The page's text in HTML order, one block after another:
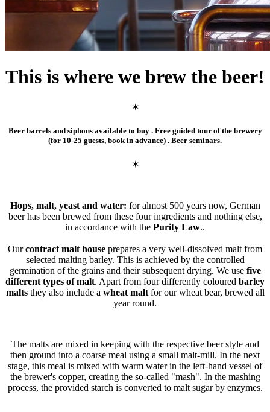
This is where we brew the beer!
✶
Beer barrels and siphons available to buy . Free guided tour of the brewery
(for 10-25 guests, book in advance) . Beer seminars.
✶
Hops, malt, yeast and water: for almost 500 years now, German
beer has been brewed from these four ingredients and nothing else,
in accordance with the Purity Law..
Ourcontract malt house prepares a very well-dissolved malt from
selected malting barley. This is achieved by the controlled
germination of the grains and their subsequent drying. We use five
different types of malt. Apart from four differently coloured barley
maltsthey also include a wheat maltfor our wheat bear, brewed all
year round.
The malts are mixed in keeping with the respective beer style and
then ground into a coarse meal using a small malt-mill. In the next
stage, this meal is mixed with warm water in the left-hand vessel of
the brewer's copper, creating the so-called "mash". In the mashing
process, the provided starch is converted to malt sugar by enzymes.